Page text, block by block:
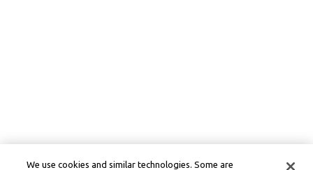
We use cookies and similar technologies. Some are